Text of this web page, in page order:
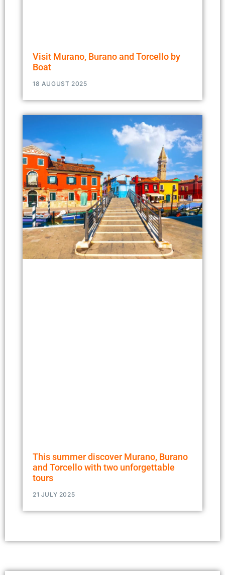
Visit Murano, Burano and Torcello by
Boat
18 AUGUST 2025
This summer discover Murano, Burano
and Torcello with two unforgettable
tours
21 JULY 2025